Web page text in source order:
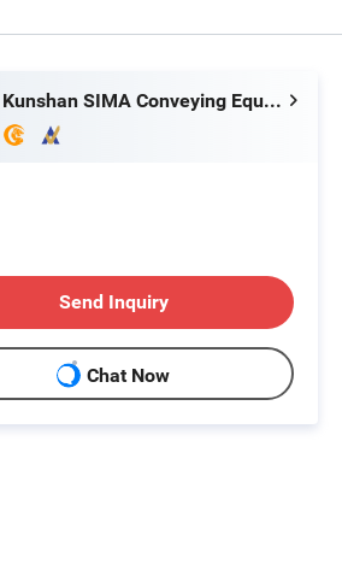
Kunshan SIMA Conveying Equipment Co., Ltd.
Send Inquiry
Chat Now